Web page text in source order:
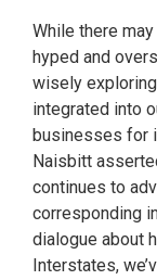
While there
hyped and
wisely
integrated into
businesses for
Naisbitt
continues to
corresponding
dialogue about
Interstates,